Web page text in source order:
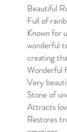
Beautiful
Full of
Known for
wonderful
creating
Wonderful
Very
Stone of
Attracts
Restores